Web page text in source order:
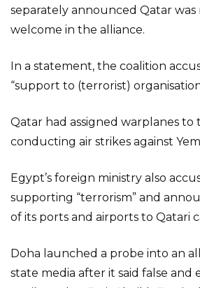
separately announced Qatar
welcome in the alliance.
In a statement, the coalition
“support to (terrorist)
Qatar had assigned warplanes to
conducting air strikes against
Egypt’s foreign ministry also
supporting “terrorism” and
of its ports and airports to Qatari
Doha launched a probe into an
state media after it said false and